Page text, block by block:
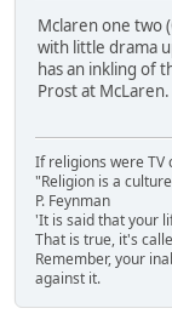
Mclaren one two
with little drama
has an inkling of
Prost at McLaren.
If religions were TV
"Religion is a
P. Feynman
'It is said that your
That is true, it's
Remember, your
against it.